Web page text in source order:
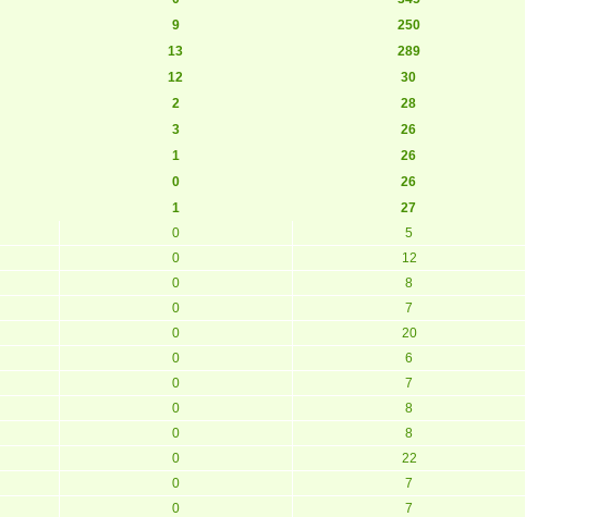
9
250
13
289
12
30
2
28
3
26
1
26
0
26
1
27
0
5
0
12
0
8
0
7
0
20
0
6
0
7
0
8
0
8
0
22
0
7
0
7